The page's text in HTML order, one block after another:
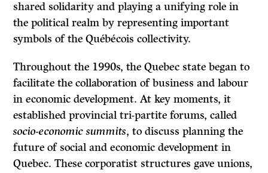
shared solidarity and playing a unifying role in
the political realm by representing important
symbols of the Québécois collectivity.
Throughout the 1990s, the Quebec state began to
facilitate the collaboration of business and labour
in economic development. At key moments, it
established provincial tri-partite forums, called
socio-economic summits, to discuss planning the
future of social and economic development in
Quebec. These corporatist structures gave unions,